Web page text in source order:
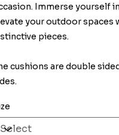
Immerse yourself
your outdoor spaces
pieces.
cushions are double